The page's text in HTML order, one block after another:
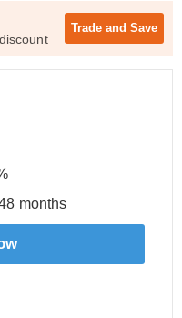
Trade and Save
months